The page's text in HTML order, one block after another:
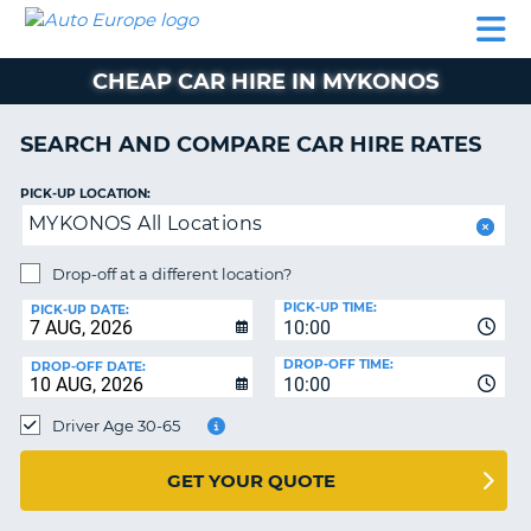
CAR
CAMPERVAN
PARTNERS
AUTO
EUROPE
CAR
CAMPERVAN
HIRE
PARTNERS
HELP
MY
MY
IRELAND
CHEAP CAR HIRE IN MYKONOS
SEARCH AND COMPARE CAR HIRE RATES
PICK-UP LOCATION:
MYKONOS All Locations
Drop-off at a different location?
PICK-UP DATE:
10:00
PICK-UP TIME:
DROP-OFF DATE:
10:00
DROP-OFF TIME:
Driver Age 30-65
GET YOUR QUOTE